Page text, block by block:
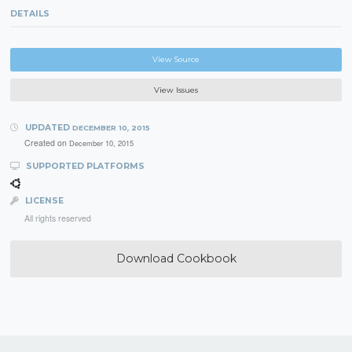
DETAILS
View Source
View Issues
UPDATED DECEMBER 10, 2015
Created on December 10, 2015
SUPPORTED PLATFORMS
LICENSE
All rights reserved
Download Cookbook